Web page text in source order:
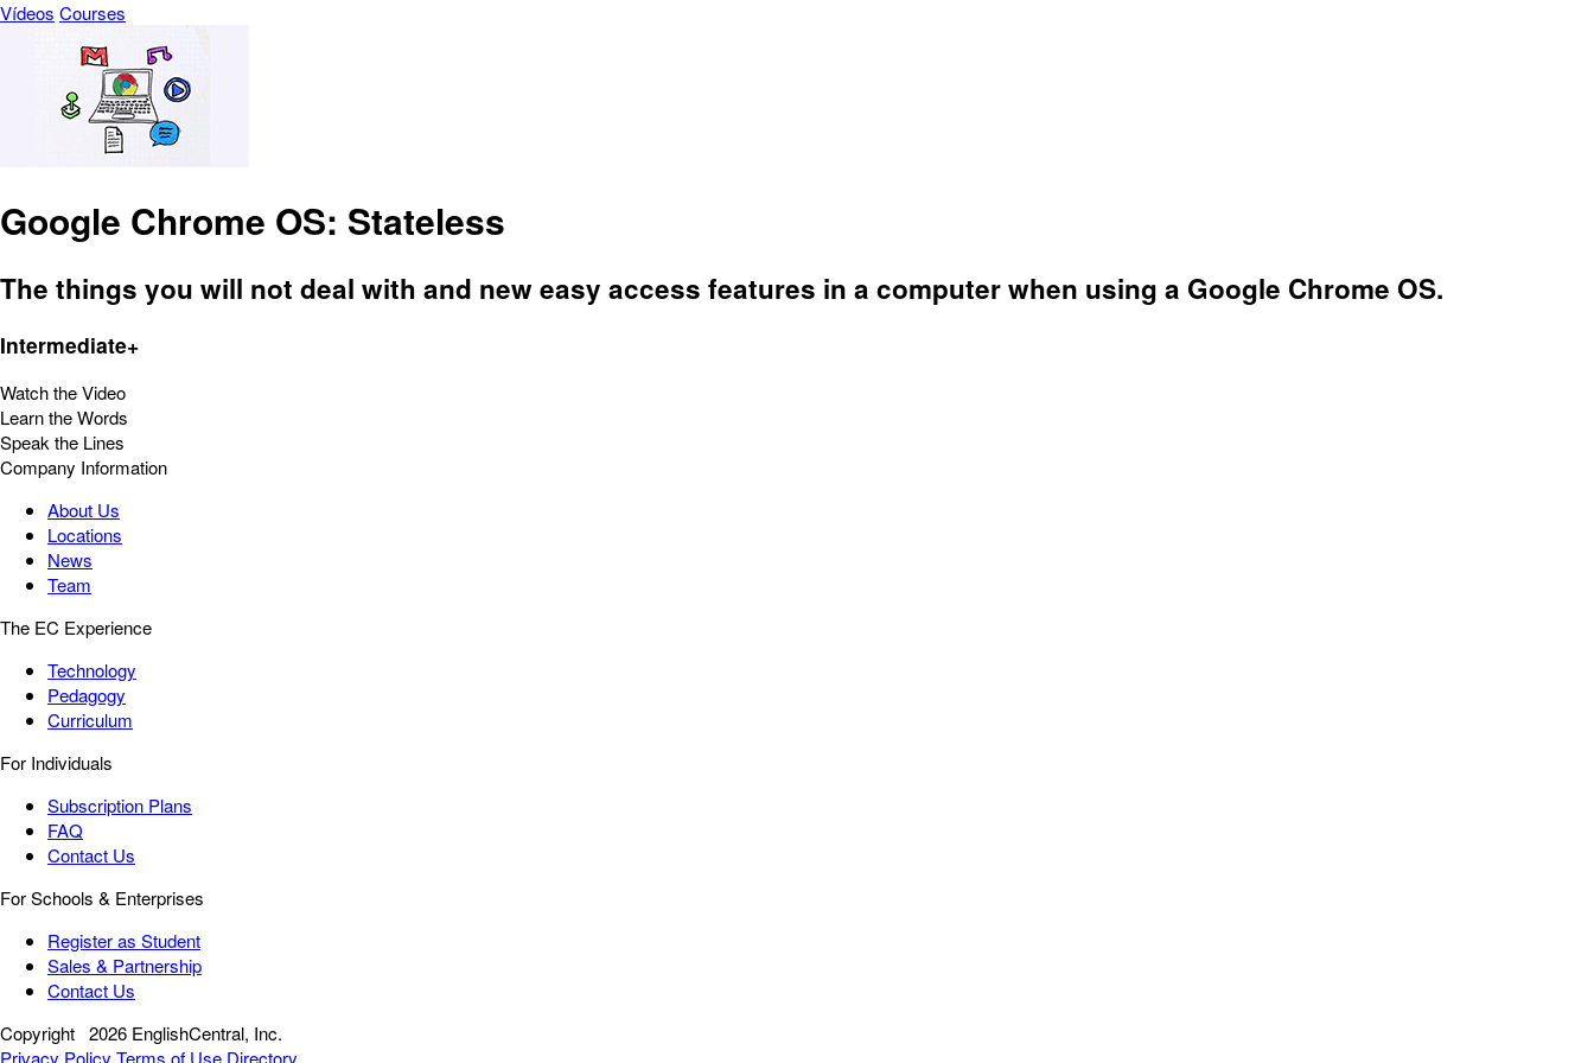
Vídeos Courses
Google Chrome OS: Stateless
The things you will not deal with and new easy access features in a computer when using a Google Chrome OS.
Intermediate+
Watch the Video
Learn the Words
Speak the Lines
Company Information
About Us
Locations
News
Team
The EC Experience
Technology
Pedagogy
Curriculum
For Individuals
Subscription Plans
FAQ
Contact Us
For Schools & Enterprises
Register as Student
Sales & Partnership
Contact Us
Copyright 2026 EnglishCentral, Inc.